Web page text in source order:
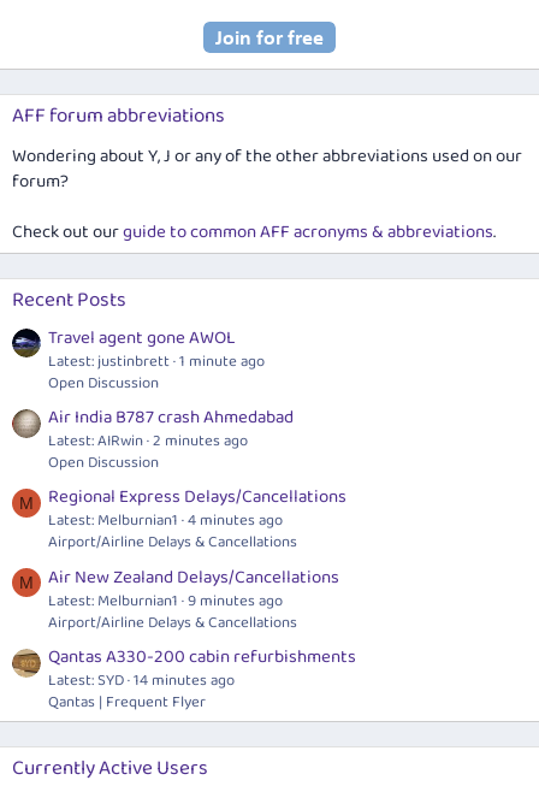
AFF forum abbreviations
Wondering about Y, J or any of the other abbreviations used on our
forum?
Check out ourguide to common AFF acronyms & abbreviations.
Recent Posts
Travel agent gone AWOL
Latest: justinbrett 1 minute ago
Open Discussion
Air India B787 crash Ahmedabad
Latest: AIRwin 2 minutes ago
Open Discussion
M Regional Express Delays/Cancellations
Latest: Melburnian1 4 minutes ago
Airport/Airline Delays & Cancellations
M Air New Zealand Delays/Cancellations
Latest: Melburnian1 9 minutes ago
Airport/Airline Delays & Cancellations
Qantas A330-200 cabin refurbishments
Latest: SYD 14 minutes ago
Qantas | Frequent Flyer
Currently Active Users